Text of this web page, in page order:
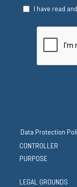
I have read
Data Protection
CONTROLLER
PURPOSE
LEGAL GROUNDS